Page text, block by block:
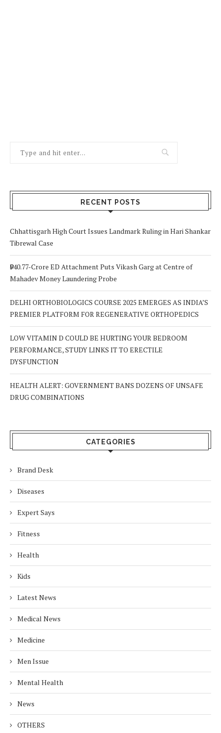
RECENT POSTS
Chhattisgarh High Court Issues Landmark Ruling in Hari Shankar
Tibrewal Case
₹940.77-Crore ED Attachment Puts Vikash Garg at Centre of
Mahadev Money Laundering Probe
DELHI ORTHOBIOLOGICS COURSE 2025 EMERGES AS INDIA’S
PREMIER PLATFORM FOR REGENERATIVE ORTHOPEDICS
LOW VITAMIN D COULD BE HURTING YOUR BEDROOM
PERFORMANCE, STUDY LINKS IT TO ERECTILE
DYSFUNCTION
HEALTH ALERT: GOVERNMENT BANS DOZENS OF UNSAFE
DRUG COMBINATIONS
CATEGORIES
Brand Desk
Diseases
Expert Says
Fitness
Health
Kids
Latest News
Medical News
Medicine
Men Issue
Mental Health
News
OTHERS